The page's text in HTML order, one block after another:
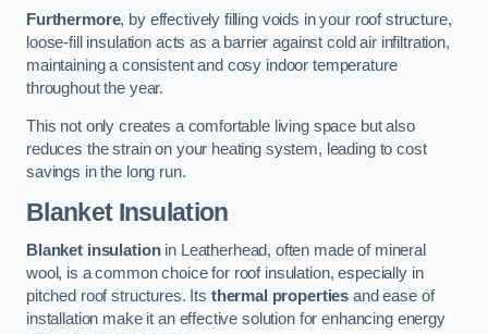
Furthermore, by effectively filling voids in your roof structure,
loose-fill insulation acts as a barrier against cold air infiltration,
maintaining a consistent and cosy indoor temperature
throughout the year.
This not only creates a comfortable living space but also
reduces the strain on your heating system, leading to cost
savings in the long run.
Blanket Insulation
Blanket insulationin Leatherhead, often made of mineral
wool, is a common choice for roof insulation, especially in
pitched roof structures. Its thermal properties and ease of
installation make it an effective solution for enhancing energy